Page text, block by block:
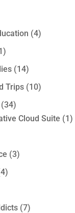
(4)
(14)
Trips(10)
Cloud Suite (1)
(3)
(7)